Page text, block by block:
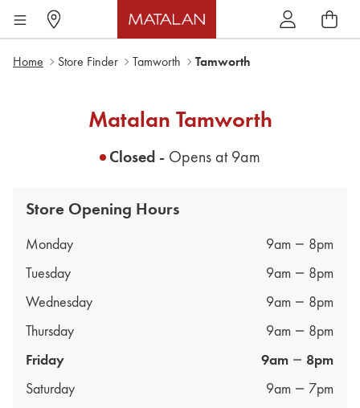
Home Store Finder Tamworth Tamworth
Matalan Tamworth
Closed - Opens at 9am
Store Opening Hours
Day of the Week
Monday 9am
8pm
Tuesday
9am
8pm
Wednesday
9am
8pm
Thursday
9am
8pm
Friday
9am
8pm
Saturday
9am
7pm